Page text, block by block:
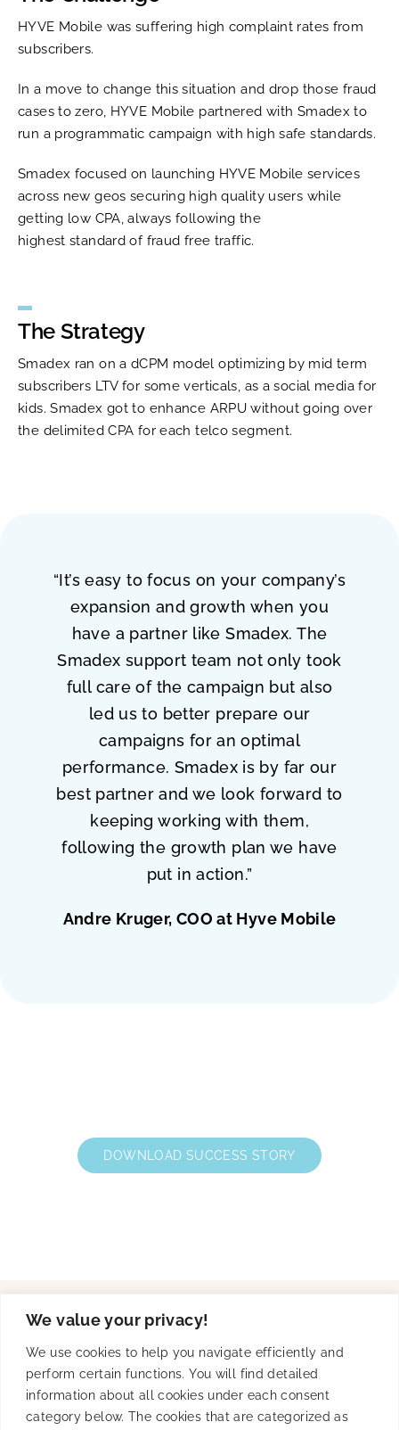
We value your privacy!
We use cookies to help you navigate efficiently and
perform certain functions. You will find detailed
information about all cookies under each consent
category below. The cookies that are categorized as
HYVE Mobile was suffering high complaint rates from
subscribers.
In a move to change this situation and drop those fraud
cases to zero, HYVE Mobile partnered with Smadex to
run a programmatic campaign with high safe standards.
Smadex focused on launching HYVE Mobile services
across new geos securing high quality users while
getting low CPA, always following the
highest standard of fraud free traffic.
The Strategy
Smadex ran on a dCPM model optimizing by mid term
subscribers LTV for some verticals, as a social media for
kids. Smadex got to enhance ARPU without going over
the delimited CPA for each telco segment.
“It’s easy to focus on your company’s
expansion and growth when you
have a partner like Smadex. The
Smadex support team not only took
full care of the campaign but also
led us to better prepare our
campaigns for an optimal
performance. Smadex is by far our
best partner and we look forward to
keeping working with them,
following the growth plan we have
put in action.”
Andre Kruger, COO at Hyve Mobile
DOWNLOAD SUCCESS STORY
Solutions
Product